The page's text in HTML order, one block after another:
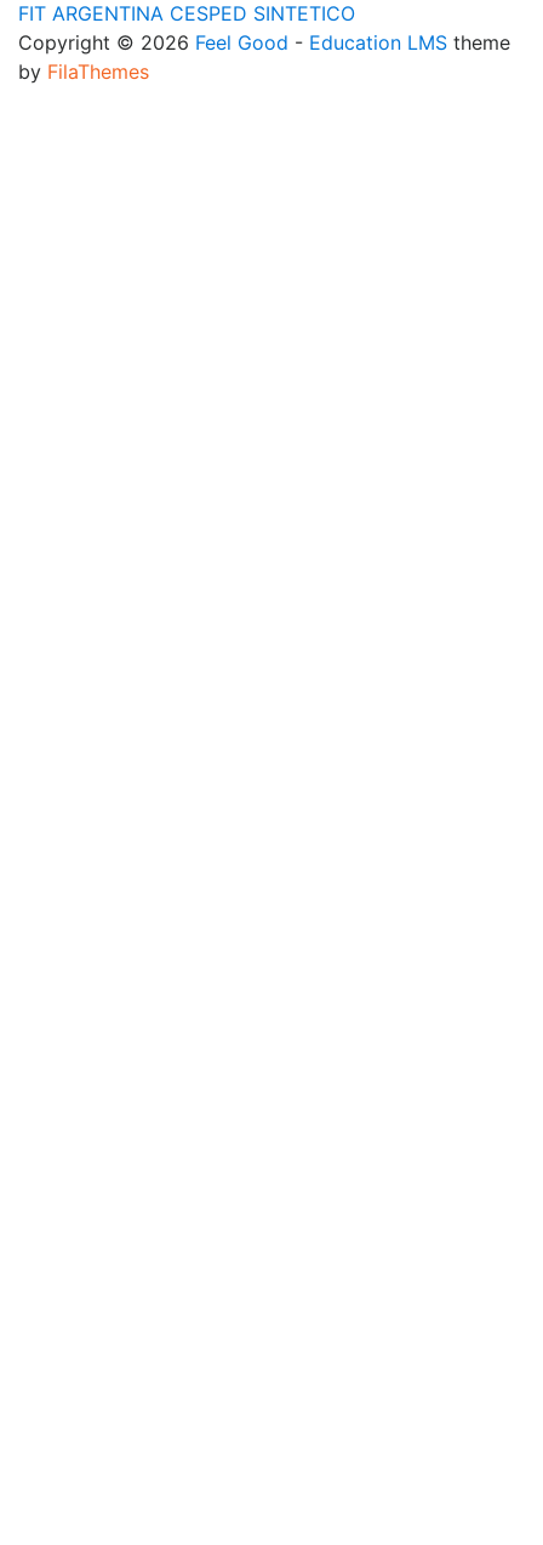
FIT ARGENTINA CESPED SINTETICO
Copyright © 2026 Feel Good - Education LMS theme
by FilaThemes